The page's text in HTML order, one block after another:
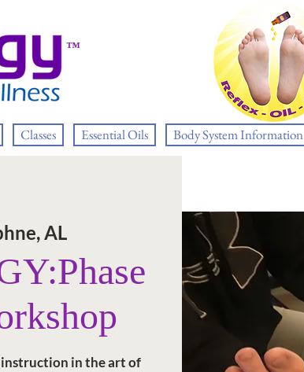
™
Classes Essential Oils Body System Information
AL
in the art of